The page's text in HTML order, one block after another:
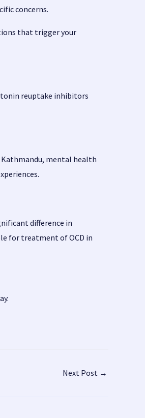
concerns.
that trigger your
reuptake inhibitors
Kathmandu, mental health
difference in
for treatment of OCD in
Next Post →